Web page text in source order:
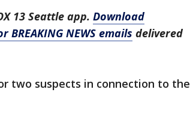
13 Seattle app. Download
BREAKING NEWS emails delivered
two suspects in connection to the